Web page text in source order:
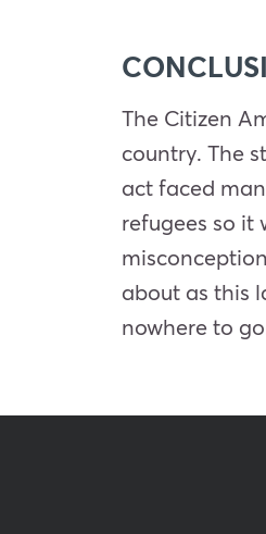
The Citizen
country. The
act faced
refugees so it
about as this
nowhere to